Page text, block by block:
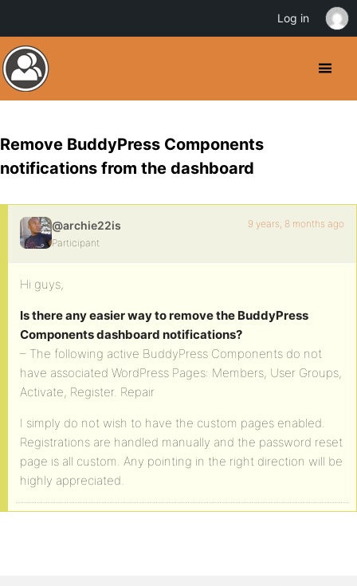
Remove BuddyPress Components
notifications from the dashboard
@archie22is
Participant
9 years, 8 months ago
Hi guys,
Is there any easier way to remove the BuddyPress
Components dashboard notifications?
– The following active BuddyPress Components do not
have associated WordPress Pages: Members, User Groups,
Activate, Register. Repair
I simply do not wish to have the custom pages enabled.
Registrations are handled manually and the password reset
page is all custom. Any pointing in the right direction will be
highly appreciated.
Log in